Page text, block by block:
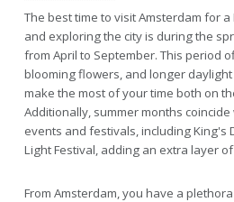
The best time to visit Amsterdam for
and exploring the city is during the
from April to September. This period
blooming flowers, and longer
make the most of your time both on
Additionally, summer months
events and festivals, including King's
Light Festival, adding an extra layer
From Amsterdam, you have a